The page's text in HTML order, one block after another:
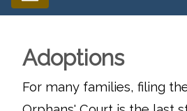
Adoptions
For many families, filing